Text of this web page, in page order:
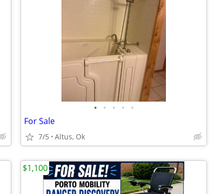
• • • • •
For Sale
7/5 Altus, Ok
$1,100